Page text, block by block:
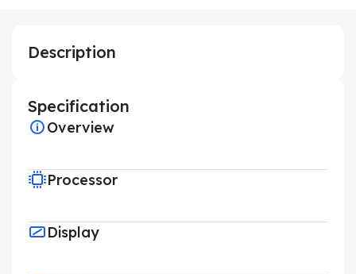
Description
Specification
Overview
Processor
Display